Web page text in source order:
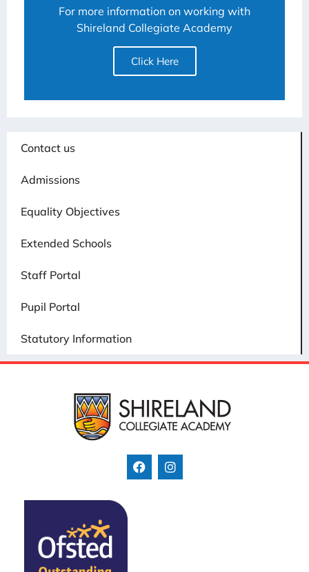
Contact us
Admissions
Equality Objectives
Extended Schools
Staff Portal
Pupil Portal
Statutory Information
For more information on working with
Shireland Collegiate Academy
Click Here